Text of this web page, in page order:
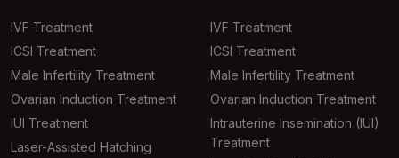
IVF Treatment
ICSI Treatment
Male Infertility Treatment
Ovarian Induction Treatment
IUI Treatment
Laser-Assisted Hatching
IVF Treatment
ICSI Treatment
Male Infertility Treatment
Ovarian Induction Treatment
Intrauterine Insemination (IUI)
Treatment